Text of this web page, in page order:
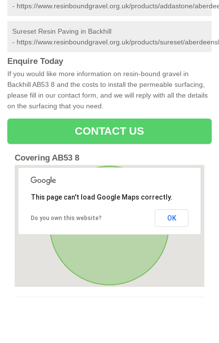
- https://www.resinboundgravel.org.uk/products/addastone/
Sureset Resin Paving in Backhill
- https://www.resinboundgravel.org.uk/products/sureset/
Enquire Today
If you would like more information on resin-bound gravel in
Backhill AB53 8 and the costs to install the permeable surfacing,
please fill in our contact form, and we will reply with all the details
on the surfacing that you need.
CONTACT US
Covering AB53 8
This page can't load Google Maps correctly.
Do you own this website? OK